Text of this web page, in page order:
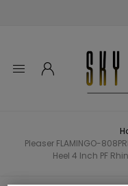
Pleaser FLAMINGO-
Heel 4 Inch PF